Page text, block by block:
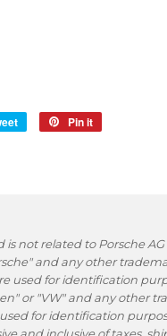
Tweet
Pin it
is not related to Porsche
and any other
used for identification
or "VW" and any other
for identification